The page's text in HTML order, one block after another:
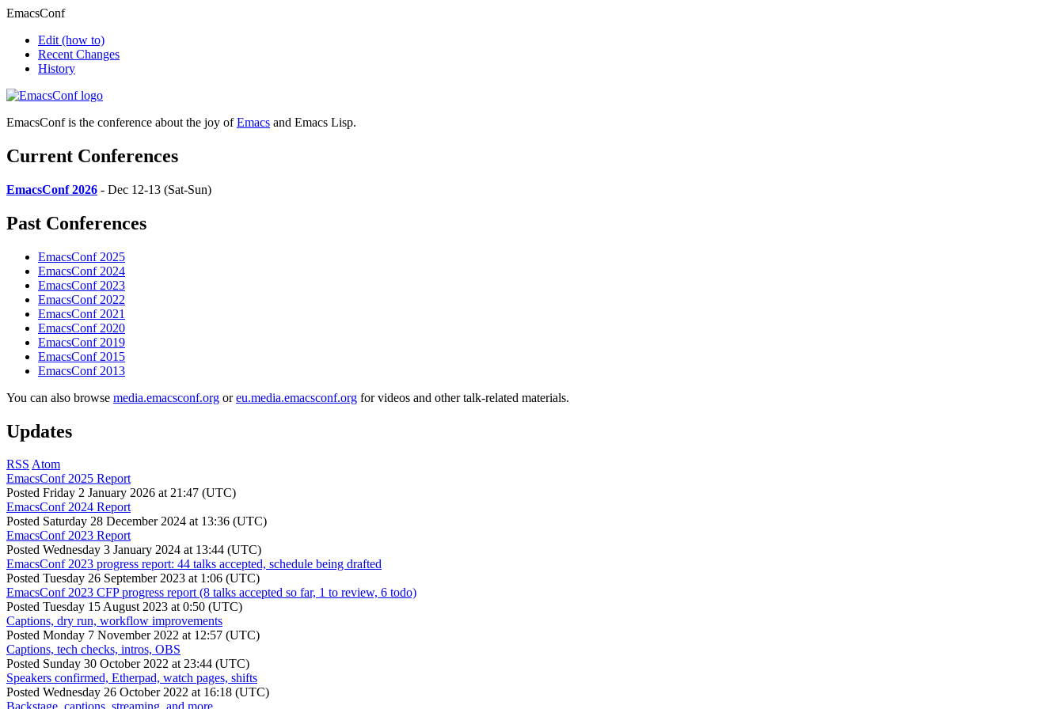
EmacsConf
Edit (how to)
Recent Changes
History
EmacsConf is the conference about the joy ofEmacs and Emacs Lisp.
Current Conferences
EmacsConf 2026 - Dec 12-13 (Sat-Sun)
Past Conferences
EmacsConf 2025
EmacsConf 2024
EmacsConf 2023
EmacsConf 2022
EmacsConf 2021
EmacsConf 2020
EmacsConf 2019
EmacsConf 2015
EmacsConf 2013
You can also browse media.emacsconf.org oreu.media.emacsconf.org for videos and other talk-related materials.
Updates
RSS Atom
EmacsConf 2025 Report
Posted Friday 2 January 2026 at 21:47 (UTC)
EmacsConf 2024 Report
Posted Saturday 28 December 2024 at 13:36 (UTC)
EmacsConf 2023 Report
Posted Wednesday 3 January 2024 at 13:44 (UTC)
EmacsConf 2023 progress report: 44 talks accepted, schedule being drafted
Posted Tuesday 26 September 2023 at 1:06 (UTC)
EmacsConf 2023 CFP progress report (8 talks accepted so far, 1 to review, 6 todo)
Posted Tuesday 15 August 2023 at 0:50 (UTC)
Captions, dry run, workflow improvements
Posted Monday 7 November 2022 at 12:57 (UTC)
Captions, tech checks, intros, OBS
Posted Sunday 30 October 2022 at 23:44 (UTC)
Speakers confirmed, Etherpad, watch pages, shifts
Posted Wednesday 26 October 2022 at 16:18 (UTC)